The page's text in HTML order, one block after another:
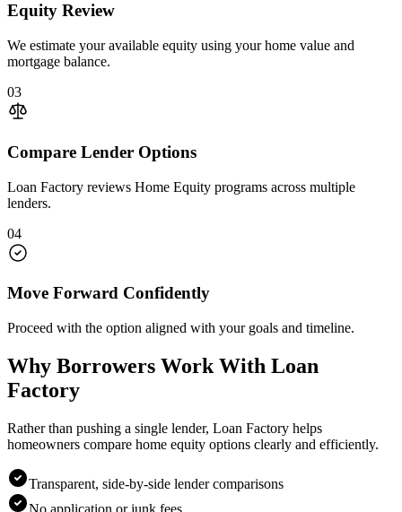
Equity Review
We estimate your available equity using your home value and
mortgage balance.
03
Compare Lender Options
Loan Factory reviews Home Equity programs across multiple
lenders.
04
Move Forward Confidently
Proceed with the option aligned with your goals and timeline.
Why Borrowers Work With Loan
Factory
Rather than pushing a single lender, Loan Factory helps
homeowners compare home equity options clearly and efficiently.
Transparent, side-by-side lender comparisons
No application or junk fees